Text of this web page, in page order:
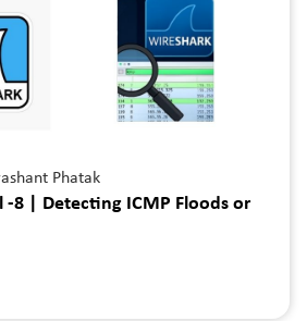
Phatak
-8 | Detecting ICMP Floods or